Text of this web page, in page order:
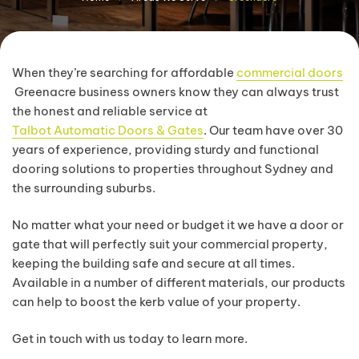
When they’re searching for affordable commercial doors
Greenacre business owners know they can always trust
the honest and reliable service at
Talbot Automatic Doors & Gates. Our team have over 30
years of experience, providing sturdy and functional
dooring solutions to properties throughout Sydney and
the surrounding suburbs.
No matter what your need or budget it we have a door or
gate that will perfectly suit your commercial property,
keeping the building safe and secure at all times.
Available in a number of different materials, our products
can help to boost the kerb value of your property.
Get in touch with us today to learn more.